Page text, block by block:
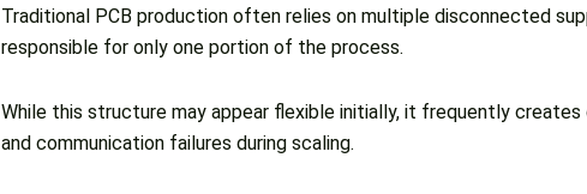
Traditional PCB production often relies on multiple disconnected
responsible for only one portion of the process.
While this structure may appear flexible initially, it frequently creates
and communication failures during scaling.